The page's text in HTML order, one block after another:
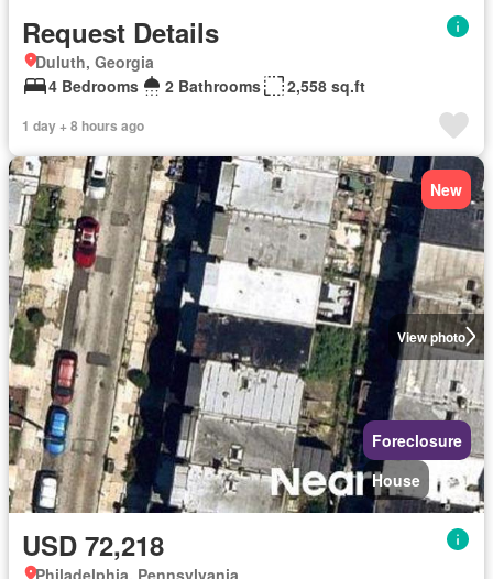
Request Details
Duluth, Georgia
4 Bedrooms
2 Bathrooms 2,558 sq.ft
1 day + 8 hours ago
View photo
New
Foreclosure
House
USD 72,218
Philadelphia, Pennsylvania